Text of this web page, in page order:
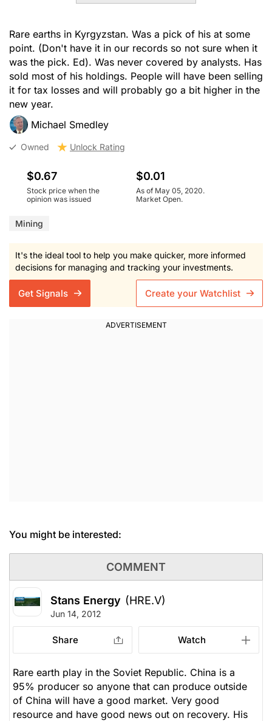
Rare earths in Kyrgyzstan. Was a pick of his at some
point. (Don't have it in our records so not sure when it
was the pick. Ed). Was never covered by analysts. Has
sold most of his holdings. People will have been selling
it for tax losses and will probably go a bit higher in the
new year.
Michael Smedley
Owned Unlock Rating
$0.67
Stock price when the
opinion was issued
$0.01
As of May 05, 2020.
Market Open.
Mining
It's the ideal tool to help you make quicker, more informed
decisions for managing and tracking your investments.
Get Signals Create your Watchlist
You might be interested:
COMMENT
Stans Energy (HRE.V)
Jun 14, 2012
Share Watch
Rare earth play in the Soviet Republic. China is a
95% producer so anyone that can produce outside
of China will have a good market. Very good
resource and have good news out on recovery. His